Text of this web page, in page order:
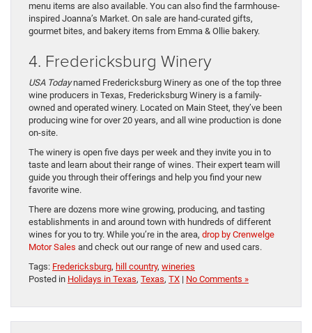
menu items are also available. You can also find the farmhouse-
inspired Joanna’s Market. On sale are hand-curated gifts,
gourmet bites, and bakery items from Emma & Ollie bakery.
4. Fredericksburg Winery
USA Todaynamed Fredericksburg Winery as one of the top three
wine producers in Texas, Fredericksburg Winery is a family-
owned and operated winery. Located on Main Steet, they’ve been
producing wine for over 20 years, and all wine production is done
on-site.
The winery is open five days per week and they invite you in to
taste and learn about their range of wines. Their expert team will
guide you through their offerings and help you find your new
favorite wine.
There are dozens more wine growing, producing, and tasting
establishments in and around town with hundreds of different
wines for you to try. While you’re in the area, drop by Crenwelge
Motor Sales and check out our range of new and used cars.
Tags: Fredericksburg, hill country, wineries
Posted in Holidays in Texas, Texas, TX | No Comments »